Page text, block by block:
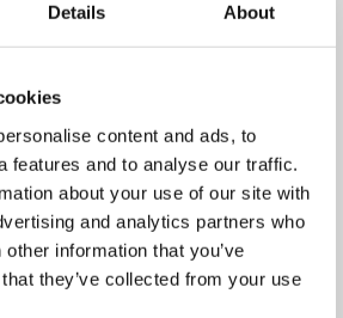
Details About
content and ads, to
features and to analyse our traffic.
about your use of our site with
and analytics partners who
information that you’ve
they’ve collected from your use
Zoom
Out
Reset